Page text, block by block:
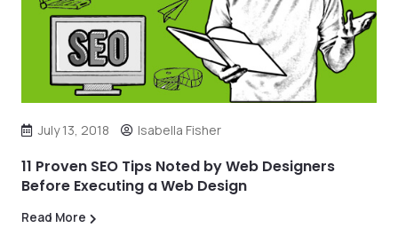
July 13, 2018 Isabella Fisher
11 Proven SEO Tips Noted by Web Designers
Before Executing a Web Design
Read More